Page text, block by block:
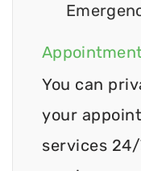
You can
your
services